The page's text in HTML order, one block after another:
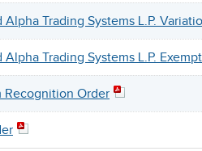
Trading Systems L.P.
Trading Systems L.P.
Recognition Order